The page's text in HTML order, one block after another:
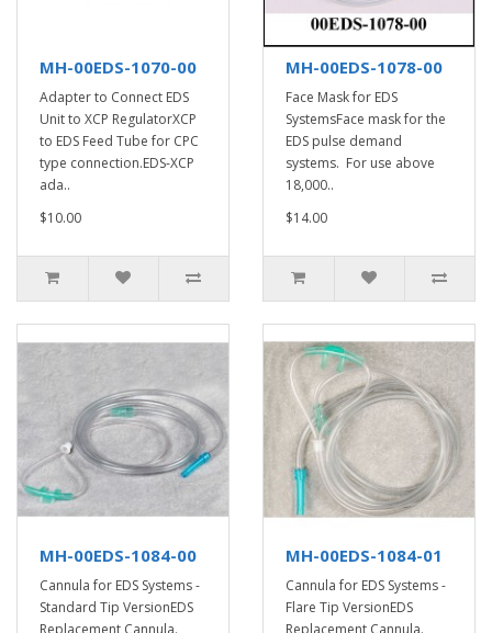
MH-00EDS-1070-00
Adapter to Connect EDS
Unit to XCP RegulatorXCP
to EDS Feed Tube for CPC
type connection.EDS-XCP
ada..
$10.00
MH-00EDS-1078-00
Face Mask for EDS
SystemsFace mask for the
EDS pulse demand
systems. For use above
18,000..
$14.00
MH-00EDS-1084-00
Cannula for EDS Systems -
Standard Tip VersionEDS
MH-00EDS-1084-01
Cannula for EDS Systems -
Flare Tip VersionEDS